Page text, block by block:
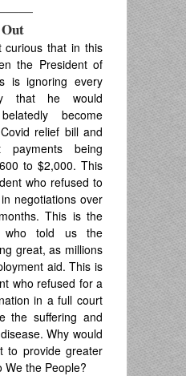
curious that in this
the President of
is ignoring every
that he would
become
relief bill and
being
to $2,000. This
who refused to
negotiations over
This is the
who told us the
great, as millions
aid. This is
who refused for a
in a full court
the suffering and
Why would
to provide greater
We the People?